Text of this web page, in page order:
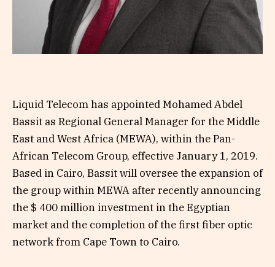
Liquid Telecom has appointed Mohamed Abdel
Bassit as Regional General Manager for the Middle
East and West Africa (MEWA), within the Pan-
African Telecom Group, effective January 1, 2019.
Based in Cairo, Bassit will oversee the expansion of
the group within MEWA after recently announcing
the $ 400 million investment in the Egyptian
market and the completion of the first fiber optic
network from Cape Town to Cairo.